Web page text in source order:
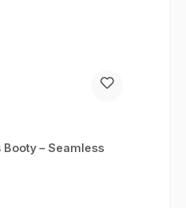
– Seamless